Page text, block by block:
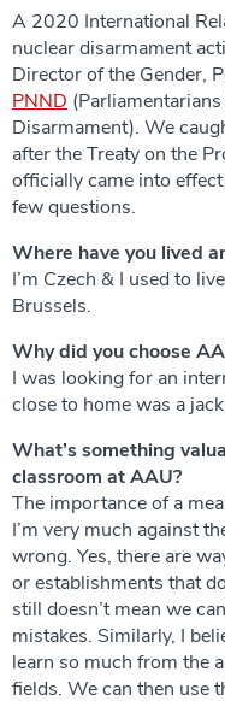
A 2020 International
nuclear disarmament
Director of the Gender,
PNND
Disarmament). We
after the Treaty on the
officially came into
few questions.
Where have you lived
I’m Czech & I used to
Brussels.
Why did you choose
I was looking for an
close to home was a
What’s something
classroom at AAU?
The importance of a
I’m very much against
wrong. Yes, there are
or establishments that
still doesn’t mean we
mistakes. Similarly, I
learn so much from the
fields. We can then use